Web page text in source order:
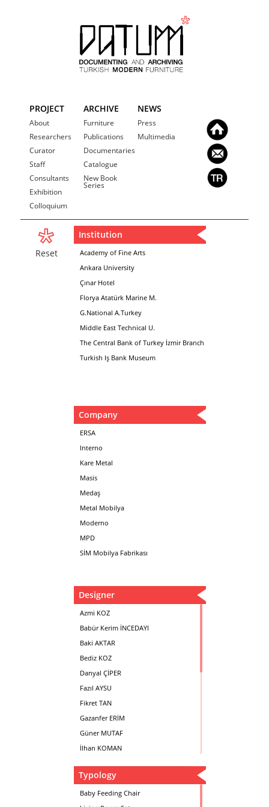
PROJECT
About
Researchers
Curator
Staff
Consultants
Exhibition
Colloquium
ARCHIVE
Furniture
Publications
Documentaries
Catalogue
New Book
Series
NEWS
Press
Multimedia
Reset
Institution
Academy of Fine Arts
Ankara University
Çınar Hotel
Florya Atatürk Marine M.
G.National A.Turkey
Middle East Technical U.
The Central Bank of Turkey İzmir Branch
Turkish Iş Bank Museum
Company
ERSA
Interno
Kare Metal
Masis
Medaş
Metal Mobilya
Moderno
MPD
SİM Mobilya Fabrikası
Designer
Azmi KOZ
Babür Kerim İNCEDAYI
Baki AKTAR
Bediz KOZ
Danyal ÇİPER
Fazıl AYSU
Fikret TAN
Gazanfer ERİM
Güner MUTAF
İlhan KOMAN
Metin Atabey ATA
Minas BOYACIYAN
Typology
Baby Feeding Chair